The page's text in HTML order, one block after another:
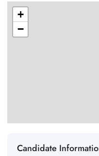
+
−
Candidate